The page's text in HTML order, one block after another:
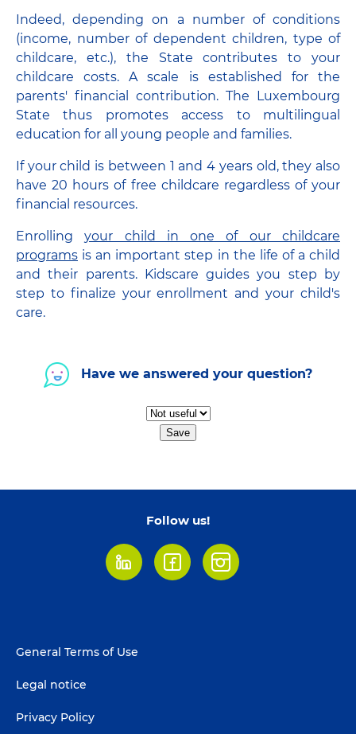
Indeed, depending on a number of conditions
(income, number of dependent children, type of
childcare, etc.), the State contributes to your
childcare costs. A scale is established for the
parents' financial contribution. The Luxembourg
State thus promotes access to multilingual
education for all young people and families.
If your child is between 1 and 4 years old, they also
have 20 hours of free childcare regardless of your
financial resources.
Enrollingyour child in one of our childcare
programs is an important step in the life of a child
and their parents. Kidscare guides you step by
step to finalize your enrollment and your child's
care.
Have we answered your question?
Save
Follow us!
LinkedInFacebookInstagram
Footer
General Terms of Use
Legal notice
Privacy Policy